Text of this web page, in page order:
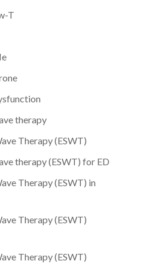
T
therapy
Therapy (ESWT)
therapy (ESWT) for ED
Therapy (ESWT) in
Therapy (ESWT)
Therapy (ESWT)